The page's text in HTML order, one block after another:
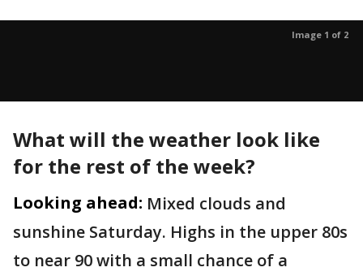
Image 1 of 2
What will the weather look like
for the rest of the week?
Looking ahead: Mixed clouds and
sunshine Saturday. Highs in the upper 80s
to near 90 with a small chance of a